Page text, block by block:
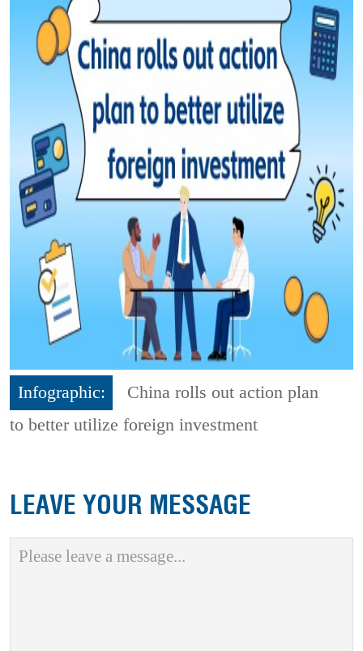
Infographic:
China rolls out action plan
to better utilize foreign investment
LEAVE YOUR MESSAGE